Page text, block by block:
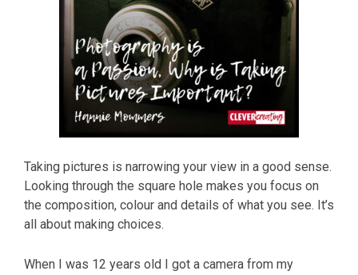
Taking pictures is narrowing your view in a good sense.
Looking through the square hole makes you focus on
the composition, colour and details of what you see. It’s
all about making choices.
When I was 12 years old I got a camera from my